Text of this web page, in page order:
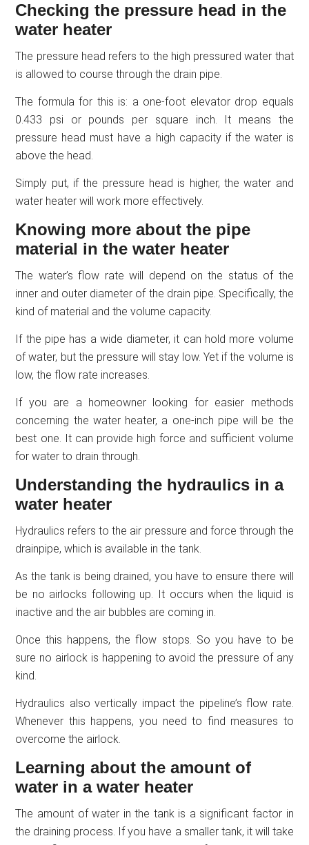
Checking the pressure head in the
water heater
The pressure head refers to the high pressured water that
is allowed to course through the drain pipe.
The formula for this is: a one-foot elevator drop equals
0.433 psi or pounds per square inch. It means the
pressure head must have a high capacity if the water is
above the head.
Simply put, if the pressure head is higher, the water and
water heater will work more effectively.
Knowing more about the pipe
material in the water heater
The water’s flow rate will depend on the status of the
inner and outer diameter of the drain pipe. Specifically, the
kind of material and the volume capacity.
If the pipe has a wide diameter, it can hold more volume
of water, but the pressure will stay low. Yet if the volume is
low, the flow rate increases.
If you are a homeowner looking for easier methods
concerning the water heater, a one-inch pipe will be the
best one. It can provide high force and sufficient volume
for water to drain through.
Understanding the hydraulics in a
water heater
Hydraulics refers to the air pressure and force through the
drainpipe, which is available in the tank.
As the tank is being drained, you have to ensure there will
be no airlocks following up. It occurs when the liquid is
inactive and the air bubbles are coming in.
Once this happens, the flow stops. So you have to be
sure no airlock is happening to avoid the pressure of any
kind.
Hydraulics also vertically impact the pipeline’s flow rate.
Whenever this happens, you need to find measures to
overcome the airlock.
Learning about the amount of
water in a water heater
The amount of water in the tank is a significant factor in
the draining process. If you have a smaller tank, it will take